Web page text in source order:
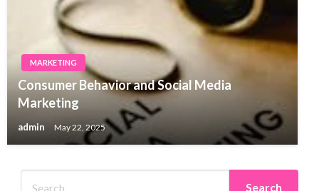
MARKETING
Consumer Behavior and Social Media
Marketing
admin May 22, 2025